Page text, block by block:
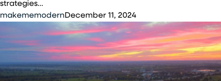
Commercial
Solar
Installations
strategies…
makememodernDecember 11, 2024